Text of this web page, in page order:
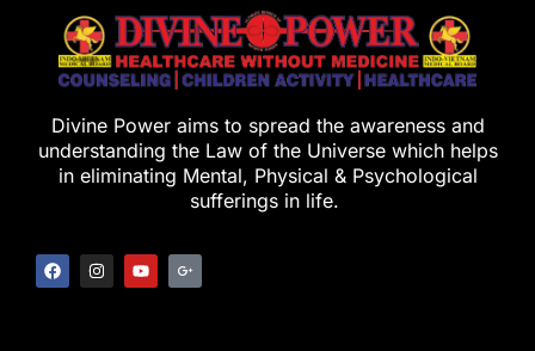
Divine Power aims to spread the awareness and
understanding the Law of the Universe which helps
in eliminating Mental, Physical & Psychological
sufferings in life.